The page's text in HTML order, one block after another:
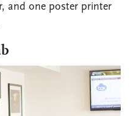
and one poster printer